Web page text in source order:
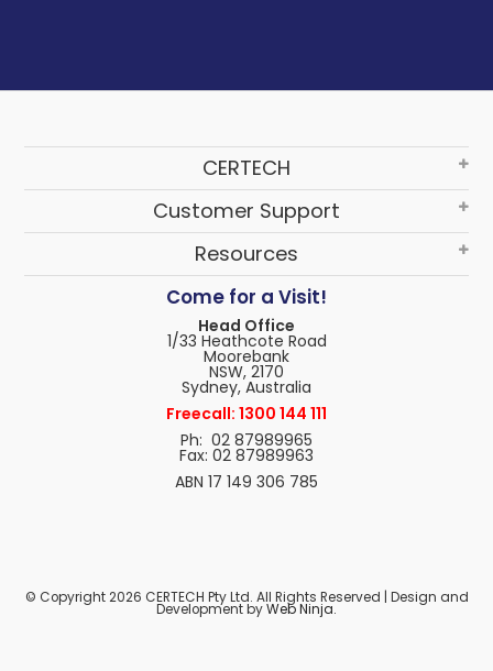
CERTECH
Customer Support
Resources
Come for a Visit!
Head Office
1/33 Heathcote Road
Moorebank
NSW, 2170
Sydney, Australia
Freecall: 1300 144 111
Ph: 02 87989965
Fax: 02 87989963
ABN 17 149 306 785
© Copyright 2026 CERTECH Pty Ltd. All Rights Reserved | Design and
Development byWeb Ninja.